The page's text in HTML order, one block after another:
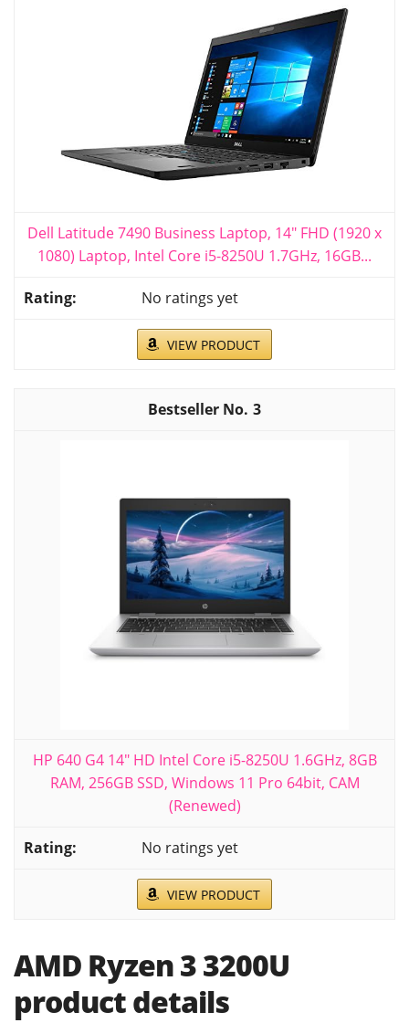
Dell Latitude 7490 Business Laptop, 14" FHD (1920 x
1080) Laptop, Intel Core i5-8250U 1.7GHz, 16GB...
No ratings yet
VIEW PRODUCT
3
HP 640 G4 14" HD Intel Core i5-8250U 1.6GHz, 8GB
RAM, 256GB SSD, Windows 11 Pro 64bit, CAM
(Renewed)
No ratings yet
VIEW PRODUCT
AMD Ryzen 3 3200U
product details